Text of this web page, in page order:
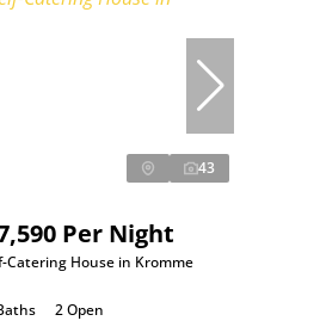
43
Per Night
Catering House in Kromme
2 Open